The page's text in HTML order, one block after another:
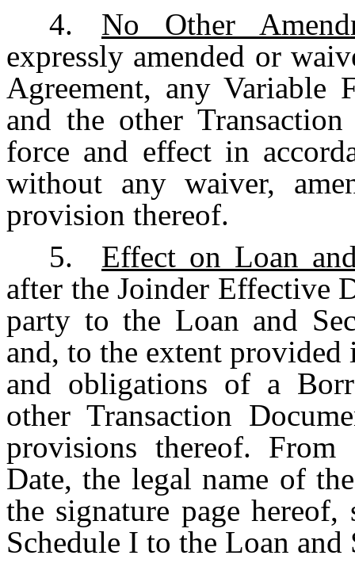
4.
No Other
expressly amended or
Agreement, any Variable
and the other
force and effect in
without any waiver,
provision thereof.
5.
Effect on Loan
after the Joinder Effective
party to the Loan and
and, to the extent
and obligations of a
other Transaction
provisions thereof.
Date, the legal name of
the signature page
Schedule I to the Loan